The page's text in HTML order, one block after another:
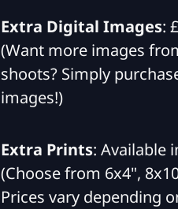
Extra Digital Images:
(Want more images
shoots? Simply
images!)
Extra Prints: Available
(Choose from 6x4",
Prices vary depending